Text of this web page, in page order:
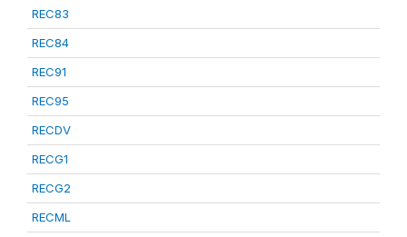
REC83
REC84
REC91
REC95
RECDV
RECG1
RECG2
RECML